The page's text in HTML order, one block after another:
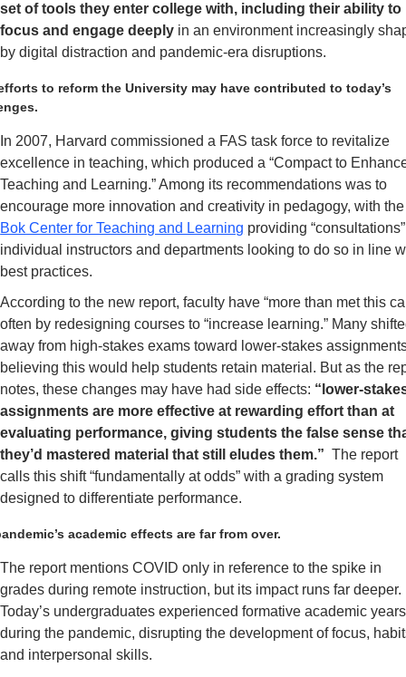
set of tools they enter college with, including their ability to
focus and engage deeply in an environment increasingly
by digital distraction and pandemic-era disruptions.
to reform the University may have contributed to today’s
In 2007, Harvard commissioned a FAS task force to revitalize
excellence in teaching, which produced a “Compact to
Teaching and Learning.” Among its recommendations was to
Bok Center for Teaching and Learning providing
individual instructors and departments looking to do so in line
best practices.
According to the new report, faculty have “more than met this
often by redesigning courses to “increase learning.” Many
away from high-stakes exams toward lower-stakes
believing this would help students retain material. But as the
notes, these changes may have had side effects: “lower-
assignments are more effective at rewarding effort than at
evaluating performance, giving students the false sense
they’d mastered material that still eludes them.” The report
calls this shift “fundamentally at odds” with a grading system
designed to differentiate performance.
academic effects are far from over.
The report mentions COVID only in reference to the spike in
grades during remote instruction, but its impact runs far deeper.
Today’s undergraduates experienced formative academic years
during the pandemic, disrupting the development of focus,
and interpersonal skills.